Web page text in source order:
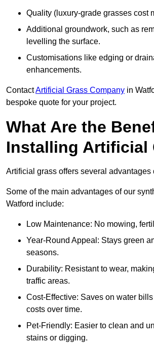
Quality (luxury-grade grasses cost
Additional groundwork, such as
levelling the surface.
Customisations like edging or
enhancements.
ContactArtificial Grass Company in
bespoke quote for your project.
What Are the
Installing Artificial
Artificial grass offers several advantages
Some of the main advantages of our
Watford include:
Low Maintenance: No mowing,
Year-Round Appeal: Stays green
seasons.
Durability: Resistant to wear,
traffic areas.
Cost-Effective: Saves on water
costs over time.
Pet-Friendly: Easier to clean and
stains or digging.